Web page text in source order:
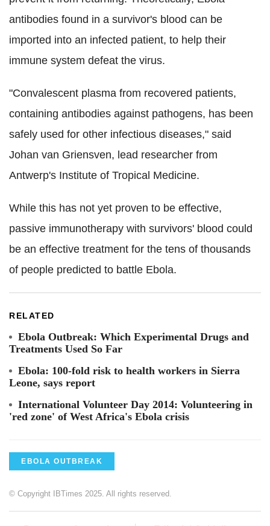
antibodies found in a survivor's blood can be
imported into an infected patient, to help their
immune system defeat the virus.
"Convalescent plasma from recovered patients,
containing antibodies against pathogens, has been
safely used for other infectious diseases," said
Johan van Griensven, lead researcher from
Antwerp's Institute of Tropical Medicine.
While this has not yet proven to be effective,
passive immunotherapy with survivors' blood could
be an effective treatment for the tens of thousands
of people predicted to battle Ebola.
RELATED
Ebola Outbreak: Which Experimental Drugs and
Treatments Used So Far
Ebola: 100-fold risk to health workers in Sierra
Leone, says report
International Volunteer Day 2014: Volunteering in
'red zone' of West Africa's Ebola crisis
EBOLA OUTBREAK
© Copyright IBTimes 2025. All rights reserved.